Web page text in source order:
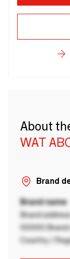
About
WAT
Brand
Brand name
Brand
00000 Brand
Country /